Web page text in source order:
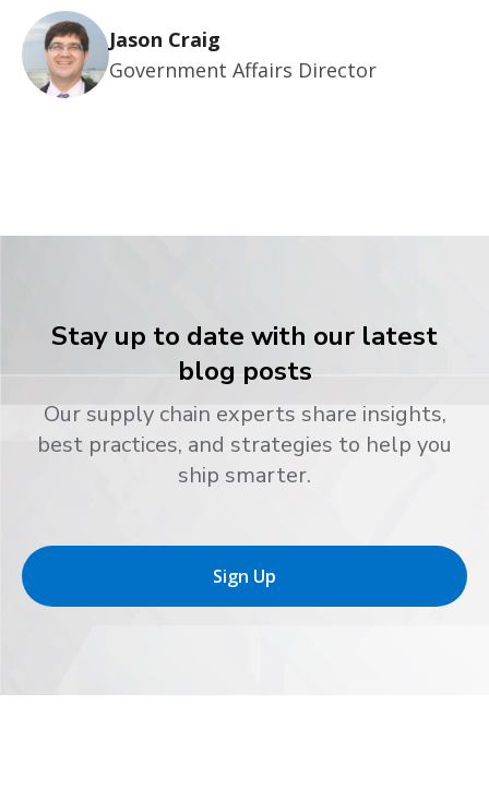
Jason Craig
Government Affairs Director
Stay up to date with our latest
blog posts
Our supply chain experts share insights,
best practices, and strategies to help you
ship smarter.
Sign Up